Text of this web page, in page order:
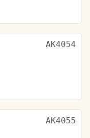
AK4054
AK4055